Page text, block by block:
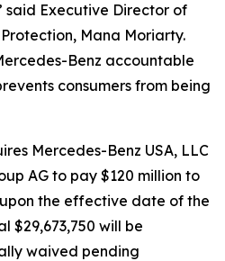
said Executive Director of
Mana Moriarty.
Benz accountable
consumers from being
Mercedes-Benz USA, LLC
AG to pay $120 million to
the effective date of the
$29,673,750 will be
waived pending